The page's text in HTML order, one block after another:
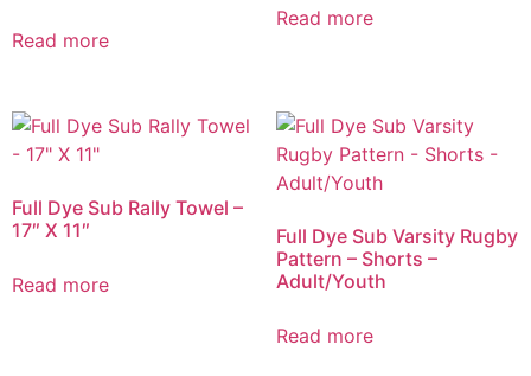
Read more
Read more
Full Dye Sub Rally Towel –
17″ X 11″
Read more
Full Dye Sub Varsity Rugby
Pattern – Shorts –
Adult/Youth
Read more